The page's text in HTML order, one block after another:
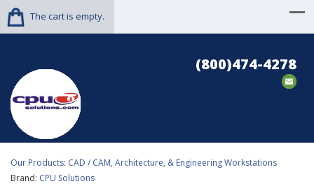
The cart is empty.
(800)474-4278
Our Products: CAD / CAM, Architecture, & Engineering Workstations
Brand: CPU Solutions